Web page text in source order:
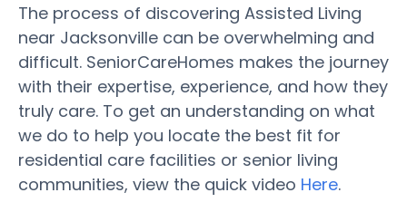
The process of discovering Assisted Living
near Jacksonville can be overwhelming and
difficult. SeniorCareHomes makes the journey
with their expertise, experience, and how they
truly care. To get an understanding on what
we do to help you locate the best fit for
residential care facilities or senior living
communities, view the quick video Here.